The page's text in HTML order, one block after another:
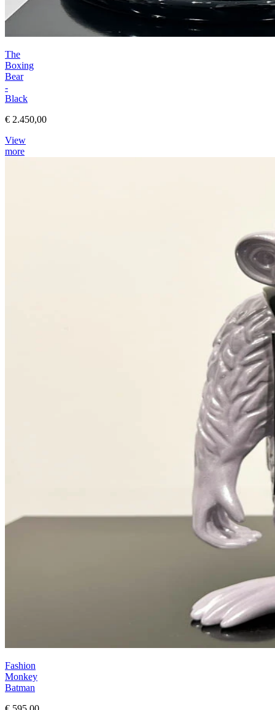
The
Boxing
Bear
-
Black
€ 2.450,00
View
more
Fashion
Monkey
Batman